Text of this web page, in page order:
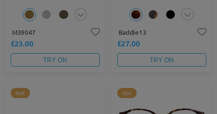
M39047
£23.00
TRY ON
Baddie13
£27.00
TRY ON
Hot Hot